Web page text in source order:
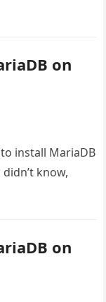
on
install MariaDB
know,
on